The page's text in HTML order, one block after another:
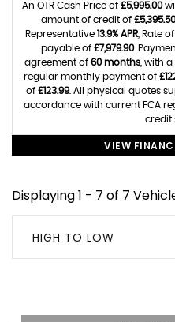
An OTR Cash Price of £5,995.00
amount of credit of £5,395.50
Representative 13.9% APR, Rate
payable of £7,979.90.
agreement of 60 months , with
regular monthly payment of
of £123.99. All physical quotes
accordance with current FCA
credit
VIEW
Displaying 1 - 7 of 7
HIGH TO LOW